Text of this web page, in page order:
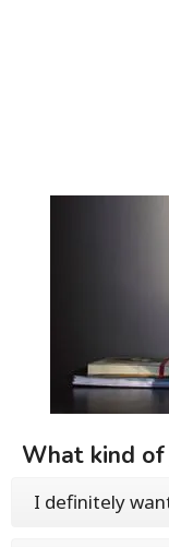
What kind of
I definitely